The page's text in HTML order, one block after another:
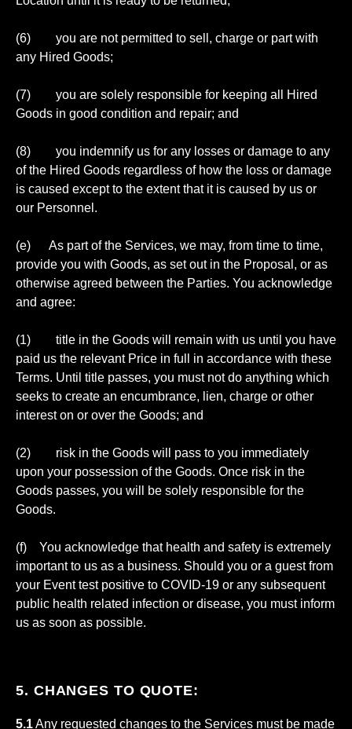
(6) you are not permitted to sell, charge or part with
any Hired Goods;
(7) you are solely responsible for keeping all Hired
Goods in good condition and repair; and
(8) you indemnify us for any losses or damage to any
of the Hired Goods regardless of how the loss or damage
is caused except to the extent that it is caused by us or
our Personnel.
(e) As part of the Services, we may, from time to time,
provide you with Goods, as set out in the Proposal, or as
otherwise agreed between the Parties. You acknowledge
and agree:
(1) title in the Goods will remain with us until you have
paid us the relevant Price in full in accordance with these
Terms. Until title passes, you must not do anything which
seeks to create an encumbrance, lien, charge or other
interest on or over the Goods; and
(2) risk in the Goods will pass to you immediately
upon your possession of the Goods. Once risk in the
Goods passes, you will be solely responsible for the
Goods.
(f) You acknowledge that health and safety is extremely
important to us as a business. Should you or a guest from
your Event test positive to COVID-19 or any subsequent
public health related infection or disease, you must inform
us as soon as possible.
5. CHANGES TO QUOTE:
5.1Any requested changes to the Services must be made